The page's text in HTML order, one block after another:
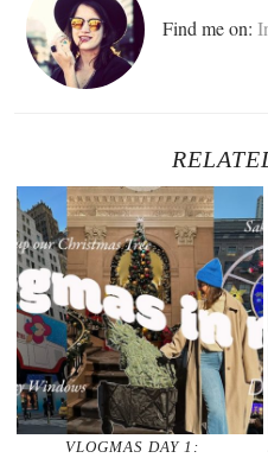
Find me on:
VLOGMAS DAY 1: